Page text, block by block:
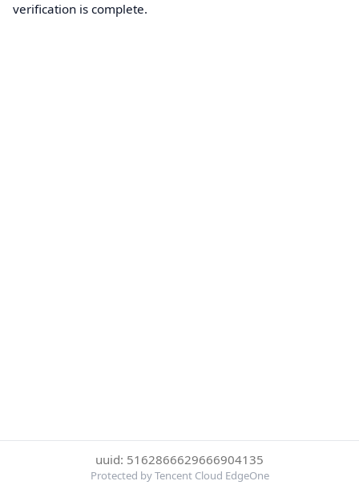
verification is complete.
uuid: 5162866629666904135
Protected by Tencent Cloud EdgeOne